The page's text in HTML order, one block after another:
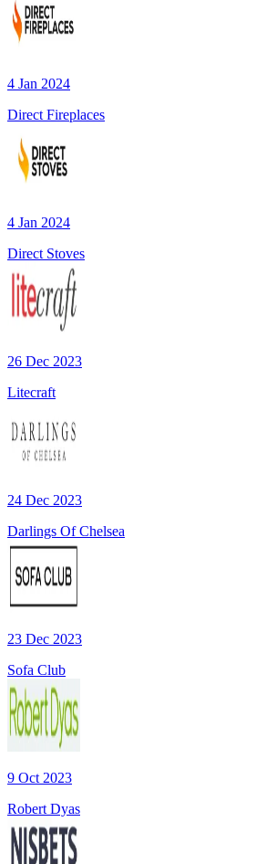
4 Jan 2024
Direct Fireplaces
4 Jan 2024
Direct Stoves
26 Dec 2023
Litecraft
24 Dec 2023
Darlings Of Chelsea
23 Dec 2023
Sofa Club
9 Oct 2023
Robert Dyas